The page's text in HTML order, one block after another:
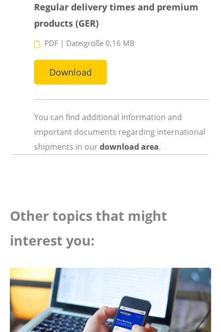
Regular delivery times and premium
products (GER)
PDF| Dateigröße 0,16 MB
Download
You can find additional information and
important documents regarding international
shipments in ourdownload area.
Other topics that might
interest you: